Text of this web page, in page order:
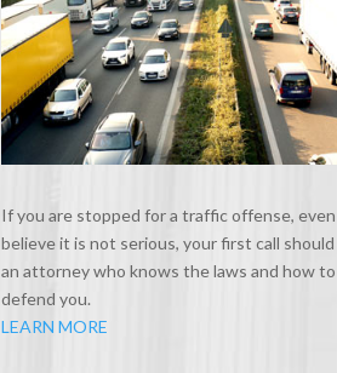
If you are stopped for a traffic offense,
believe it is not serious, your first call
an attorney who knows the laws and how to
defend you.
LEARN MORE